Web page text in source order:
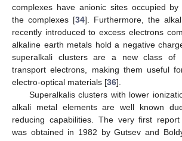
complexes have anionic sites occupied
the complexes [34]. Furthermore, the
recently introduced to excess electrons
alkaline earth metals hold a negative
superalkali clusters are a new class of
transport electrons, making them useful
electro-optical materials [36].
Superalkalis clusters with lower
alkali metal elements are well known
reducing capabilities. The very first
was obtained in 1982 by Gutsev and